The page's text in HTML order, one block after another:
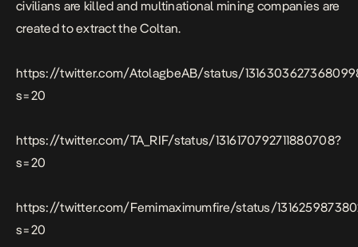
civilians are killed and multinational mining companies are
created to extract the Coltan.
https://twitter.com/AtolagbeAB/status/
s=20
https://twitter.com/TA_RIF/status/1316170792711880708?
s=20
https://twitter.com/Femimaximumfire/status/
s=20